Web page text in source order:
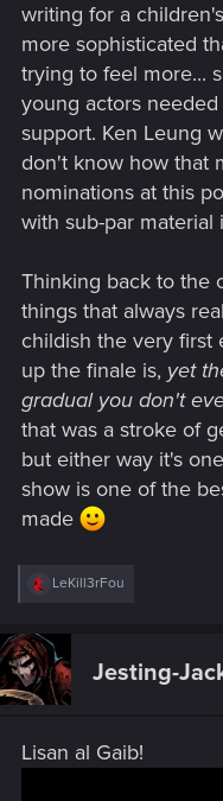
writing for a
more sophisticated
trying to feel more...
young actors
support. Ken Leung
don't know how that
nominations at this
with sub-par material
Thinking back to the
things that always
childish the very first
up the finale is, yet
gradual you don't
that was a stroke of
but either way it's
show is one of the
made
R
c
t
i
o
:
LeKill3rFou
Jesting-
Lisan al Gaib!